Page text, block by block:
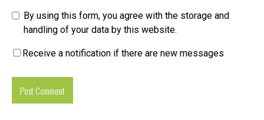
By using this form, you agree with the storage and
handling of your data by this website.
Receive a notification if there are new messages